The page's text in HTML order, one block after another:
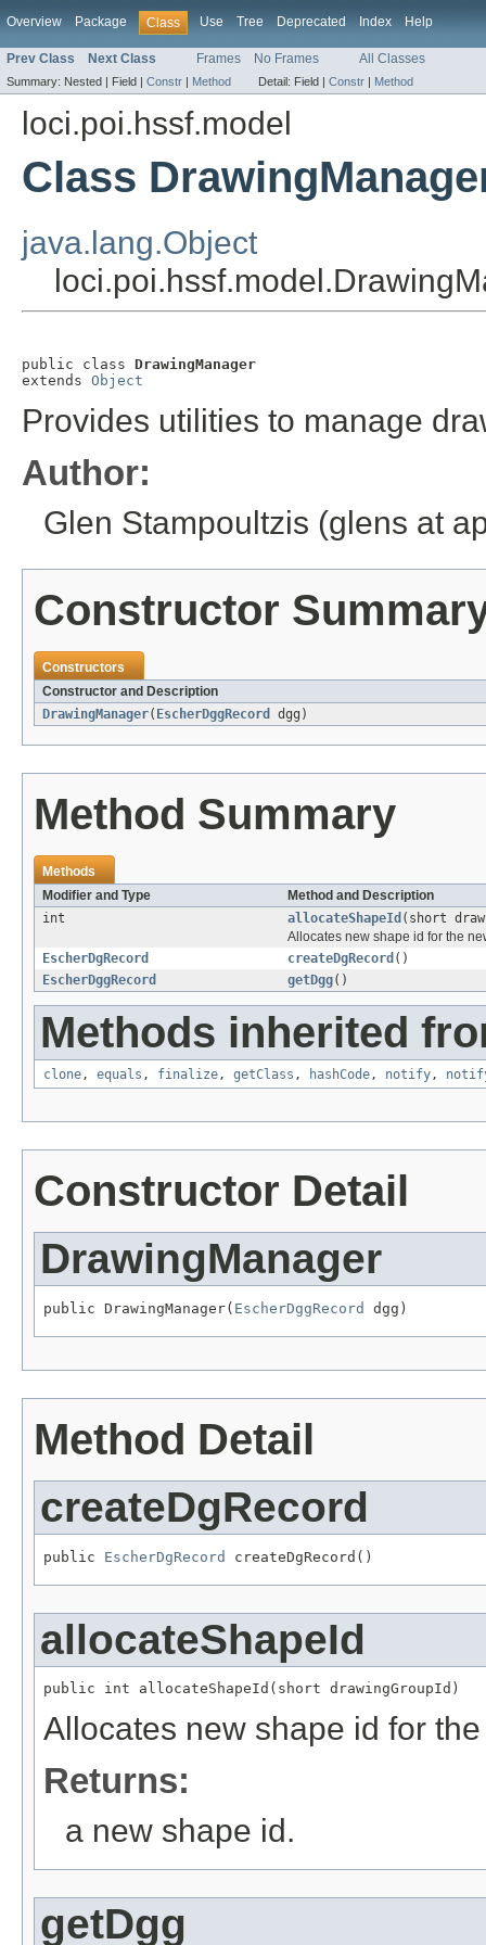
Overview Package Class Use Tree Deprecated Index Help
Prev Class Next Class Frames No Frames All Classes
Summary: Nested | Field | Constr | Method Detail: Field | Constr | Method
loci.poi.hssf.model
Class
java.lang.Object
public class DrawingManager
extends Object
Provides utilities to manage
Author:
Glen Stampoultzis (glens at
Constructor
Constructors
Constructor and Description
DrawingManager( EscherDggRecord dgg)
Method Summary
Methods
Modifier and Type
Method and Description
int
allocateShapeId (short
Allocates new shape id for the
EscherDgRecord
createDgRecord ()
EscherDggRecord
getDgg()
Methods inherited
clone, equals , finalize, getClass , hashCode, notify,
Constructor Detail
DrawingManager
public DrawingManager( EscherDggRecord dgg)
Method Detail
createDgRecord
public EscherDgRecord createDgRecord()
allocateShapeId
public int allocateShapeId(short drawingGroupId)
Allocates new shape id for
Returns:
a new shape id.
getDgg